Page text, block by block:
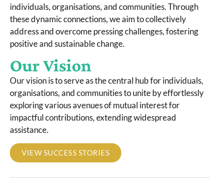
individuals, organisations, and communities. Through
these dynamic connections, we aim to collectively
address and overcome pressing challenges, fostering
positive and sustainable change.
Our Vision
Our vision is to serve as the central hub for individuals,
organisations, and communities to unite by effortlessly
exploring various avenues of mutual interest for
impactful contributions, extending widespread
assistance.
VIEW SUCCESS STORIES